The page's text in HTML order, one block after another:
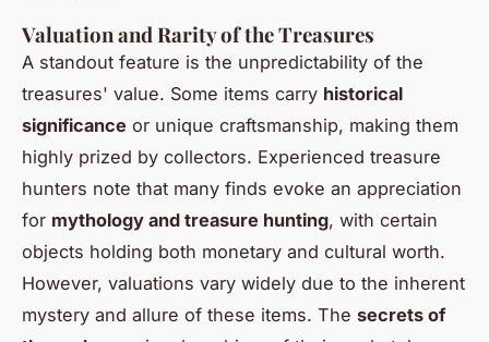
Valuation and Rarity of the Treasures
A standout feature is the unpredictability of the
treasures' value. Some items carry historical
significance or unique craftsmanship, making them
highly prized by collectors. Experienced treasure
hunters note that many finds evoke an appreciation
for mythology and treasure hunting, with certain
objects holding both monetary and cultural worth.
However, valuations vary widely due to the inherent
mystery and allure of these items. The secrets of